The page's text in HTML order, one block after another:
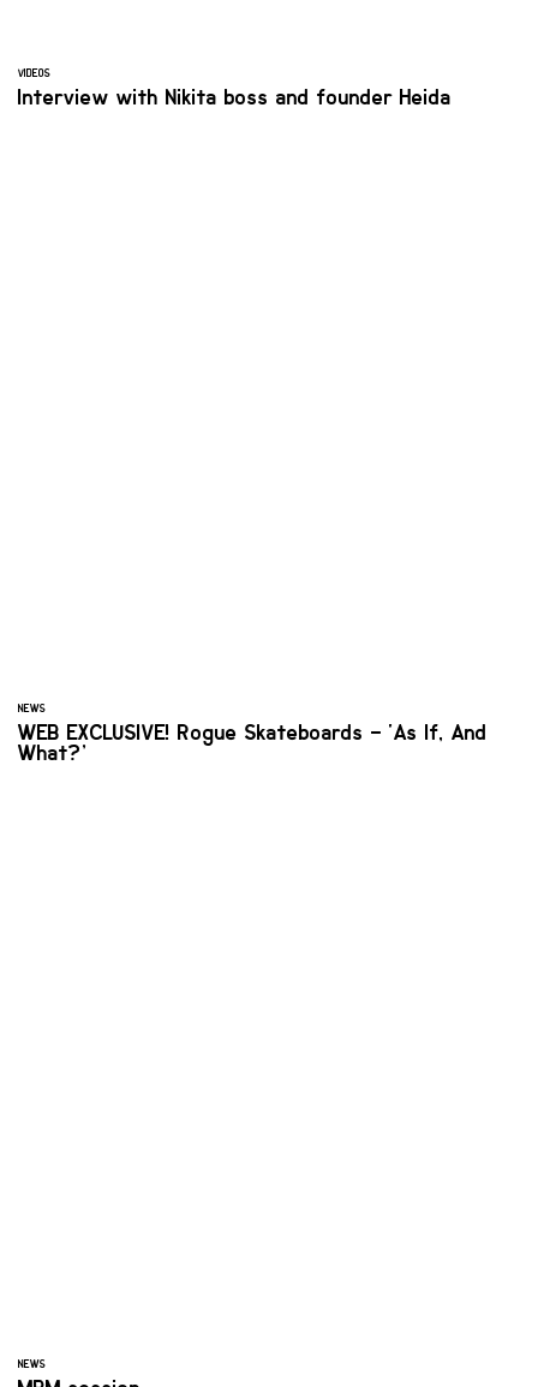
VIDEOS
Interview with Nikita boss and founder Heida
NEWS
WEB EXCLUSIVE! Rogue Skateboards – ‘As If, And
What?’
NEWS